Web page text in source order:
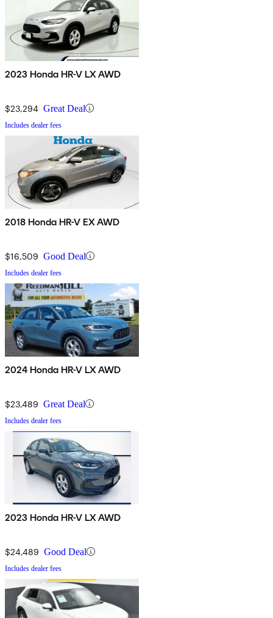
2023 Honda HR-V LX AWD
$23,294 Great Deal
Includes dealer fees
2018 Honda HR-V EX AWD
$16,509 Good Deal
Includes dealer fees
2024 Honda HR-V LX AWD
$23,489 Great Deal
Includes dealer fees
2023 Honda HR-V LX AWD
$24,489 Good Deal
Includes dealer fees